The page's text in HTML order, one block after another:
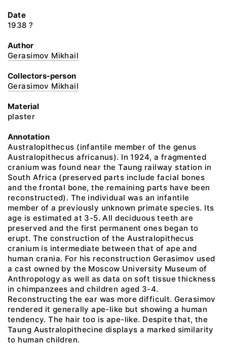
Date
1938 ?
Author
Gerasimov Mikhail
Collectors-person
Gerasimov Mikhail
Material
plaster
Annotation
Australopithecus (infantile member of the genus
Australopithecus africanus). In 1924, a fragmented
cranium was found near the Taung railway station in
South Africa (preserved parts include facial bones
and the frontal bone, the remaining parts have been
reconstructed). The individual was an infantile
member of a previously unknown primate species. Its
age is estimated at 3-5. All deciduous teeth are
preserved and the first permanent ones began to
erupt. The construction of the Australopithecus
cranium is intermediate between that of ape and
human crania. For his reconstruction Gerasimov used
a cast owned by the Moscow University Museum of
Anthropology as well as data on soft tissue thickness
in chimpanzees and children aged 3-4.
Reconstructing the ear was more difficult. Gerasimov
rendered it generally ape-like but showing a human
tendency. The hair too is ape-like. Despite that, the
Taung Australopithecine displays a marked similarity
to human children.